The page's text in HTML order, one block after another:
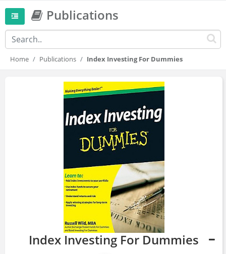
Publications
Home Publications Index Investing For Dummies
Index Investing For Dummies